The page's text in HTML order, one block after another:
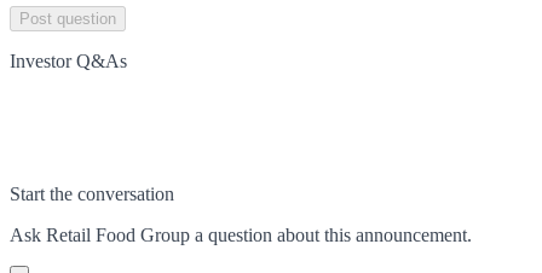
Post question
Investor Q&As
Start the conversation
Ask Retail Food Group a question about this announcement.